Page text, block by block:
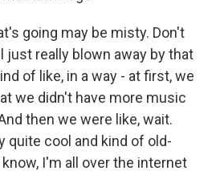
going may be misty. Don't
just really blown away by that
of like, in a way - at first, we
we didn't have more music
then we were like, wait.
quite cool and kind of old-
I'm all over the internet